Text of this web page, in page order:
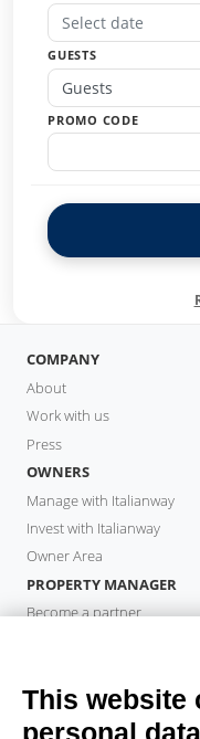
GUESTS
Guests
PROMO CODE
COMPANY
About
Work with us
Press
OWNERS
Manage with Italianway
Invest with Italianway
Owner Area
PROPERTY MANAGER
Become a partner
Book a stay
Long stays
This website
personal